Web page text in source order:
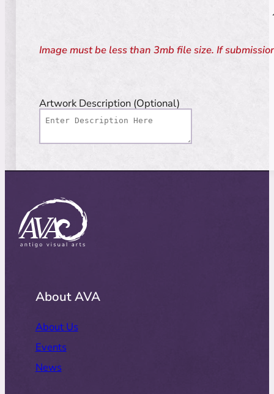
Image must be less than 3mb file size. If
Artwork Description (Optional)
About AVA
About Us
Events
News